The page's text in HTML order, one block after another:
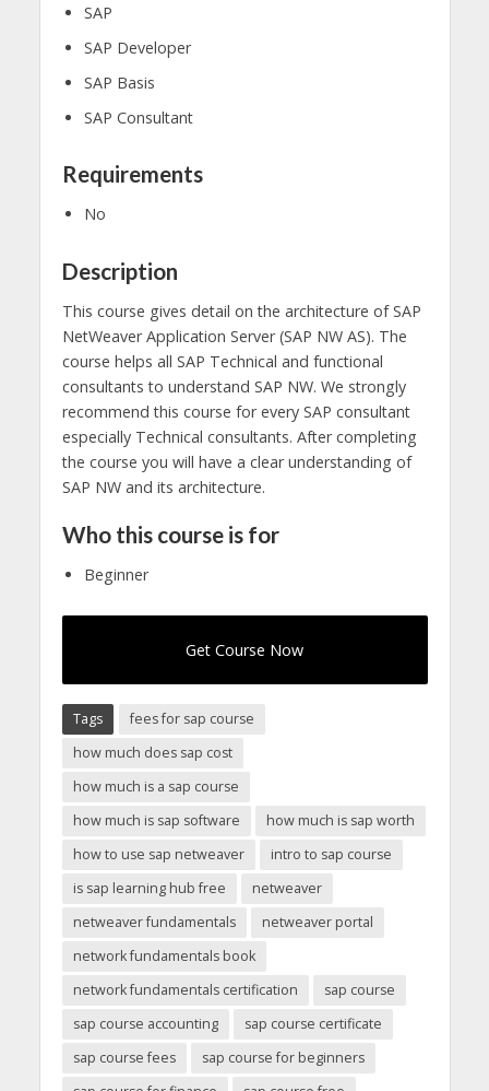
SAP
SAP Developer
SAP Basis
SAP Consultant
Requirements
No
Description
This course gives detail on the architecture of SAP
NetWeaver Application Server (SAP NW AS). The
course helps all SAP Technical and functional
consultants to understand SAP NW. We strongly
recommend this course for every SAP consultant
especially Technical consultants. After completing
the course you will have a clear understanding of
SAP NW and its architecture.
Who this course is for
Beginner
Get Course Now
Tags
fees for sap course
how much does sap cost
how much is a sap course
how much is sap software
how much is sap worth
how to use sap netweaver
intro to sap course
is sap learning hub free
netweaver
netweaver fundamentals
netweaver portal
network fundamentals book
network fundamentals certification
sap course
sap course accounting
sap course certificate
sap course fees
sap course for beginners